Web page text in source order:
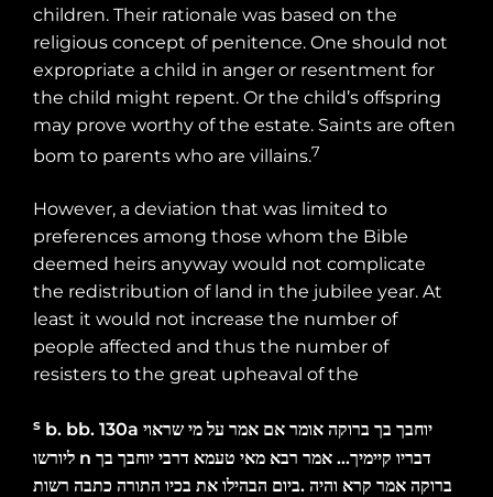
children. Their rationale was based on the
religious concept of penitence. One should not
expropriate a child in anger or resentment for
the child might repent. Or the child’s offspring
may prove worthy of the estate. Saints are often
bom to parents who are villains.7
However, a deviation that was limited to
preferences among those whom the Bible
deemed heirs anyway would not complicate
the redistribution of land in the jubilee year. At
least it would not increase the number of
people affected and thus the number of
resisters to the great upheaval of the
s b. bb. 130a יוחבך בך ברוקה אומר אם אמר על מי שראוי
ליורשו n דבריו קיימיך… אמר רבא מאי טעמא דרבי יוחבך בך
ברוקה אמר קרא והיה .ביום הבהילו את בכיו התורה כתבה רשות